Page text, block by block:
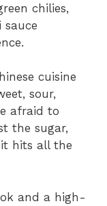
chilies,
sauce
cuisine
sour,
afraid to
the sugar,
hits all the
and a high-